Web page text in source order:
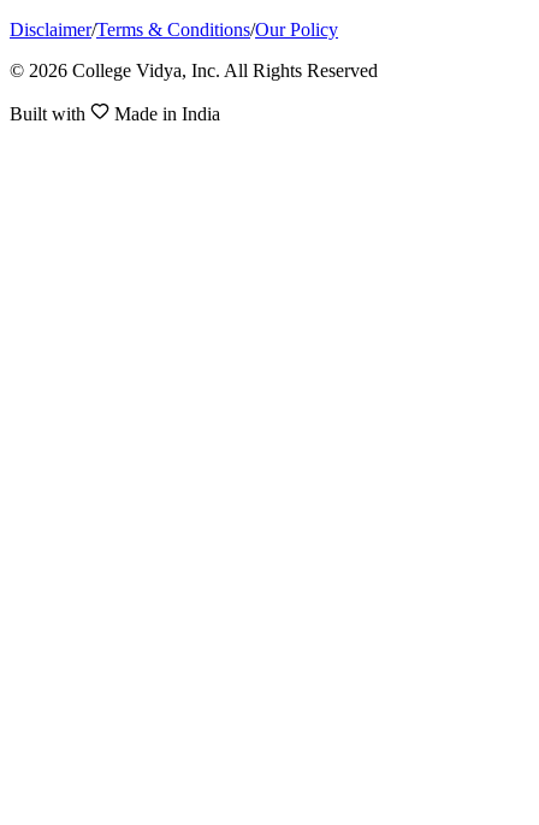
Disclaimer/Terms & Conditions/Our Policy
© 2026 College Vidya, Inc. All Rights Reserved
Built with Made in India